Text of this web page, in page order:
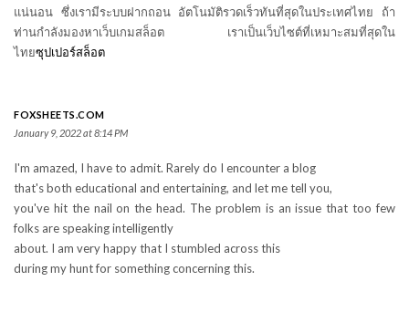
แน่นอน ซึ่งเรามีระบบฝากถอน อัตโนมัติรวดเร็วทันที่สุดในประเทศไทย ถ้า
ท่านกำลังมองหาเว็บเกมสล็อต เราเป็นเว็บไซต์ที่เหมาะสมที่สุดใน
ไทยซุปเปอร์สล็อต
FOXSHEETS.COM
January 9, 2022 at 8:14 PM
I'm amazed, I have to admit. Rarely do I encounter a blog
that's both educational and entertaining, and let me tell you,
you've hit the nail on the head. The problem is an issue that too few
folks are speaking intelligently
about. I am very happy that I stumbled across this
during my hunt for something concerning this.